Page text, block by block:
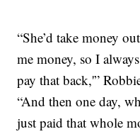
“She’d take money
me money, so I
pay that back,'”
“And then one day,
just paid that whole